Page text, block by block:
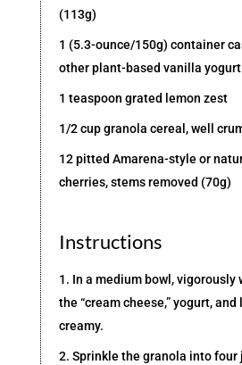
(113g)
1 (5.3-ounce/150g) container
other plant-based vanilla yogurt
1 teaspoon grated lemon zest
1/2 cup granola cereal, well
12 pitted Amarena-style or
cherries, stems removed (70g)
Instructions
1. In a medium bowl, vigorously
the “cream cheese,” yogurt, and
creamy.
2. Sprinkle the granola into four